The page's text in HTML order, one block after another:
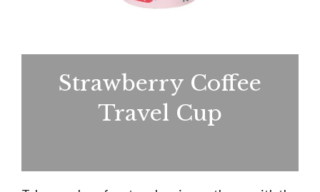
Strawberry Coffee
Travel Cup